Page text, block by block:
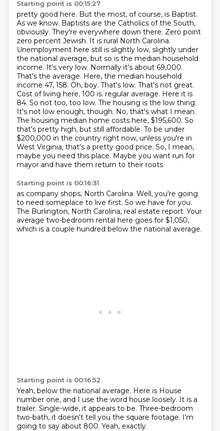
Starting point is 00:15:27
pretty good here. But the most, of course, is Baptist.
As we know. Baptists are the Catholics of the South,
obviously. They're everywhere down there. Zero point
zero percent Jewish. It is rural North Carolina.
Unemployment here still is slightly low, slightly under
the national average, but so is the median household
income. It's very low. Normally it's about 69,000.
That's the average. Here, the median household
income 47, 158. Oh, boy. That's low. That's not great.
Cost of living here, 100 is. regular average. Here it is
84. So not too, too low. The housing is the low thing.
It's not low enough, though. No, that's what I mean.
The housing median home costs here, $195,600. So
that's pretty high, but still affordable. To be under
$200,000 in the country right now, unless you're in
West Virginia, that's a pretty good price. So, I mean,
maybe you need this place. Maybe you want run for
mayor and have them return to their roots
Starting point is 00:16:31
as company shops, North Carolina. Well, you're going
to need someplace to live first. So we have for you.
The Burlington, North Carolina, real estate report. Your
average two-bedroom rental here goes for $1,050,
which is a couple hundred below the national average.
Starting point is 00:16:52
Yeah, below the national average. Here is House
number one, and I use the word house loosely. It is a
trailer. Single-wide, it appears to be. Three-bedroom
two-bath, it doesn't tell you the square footage. I'm
going to say about 800. Yeah, exactly.